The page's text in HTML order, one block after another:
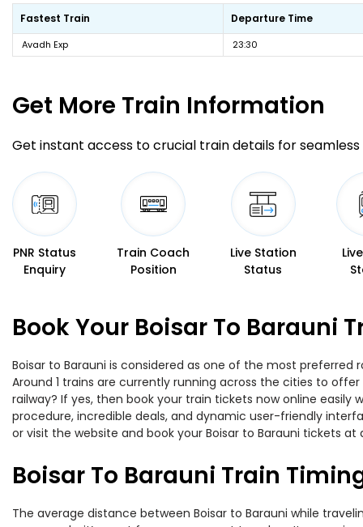
Fastest Train Departure Time
Avadh Exp 23:30
Get More Train Information
Get instant access to crucial train details for seamless
PNR Status
Enquiry
Train Coach
Position
Live Station
Status
Book Your Boisar To Barauni
Boisar to Barauni is considered as one of the most
Around 1 trains are currently running across the cities to
railway? If yes, then book your train tickets now online
procedure, incredible deals, and dynamic user-friendly
or visit the website and book your Boisar to Barauni tickets at
Boisar To Barauni Train
The average distance between Boisar to Barauni while